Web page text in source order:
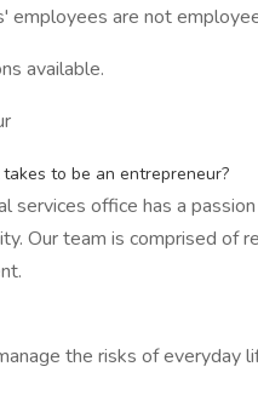
employees are not
available.
to be an entrepreneur?
services office has a
Our team is comprised of
the risks of everyday